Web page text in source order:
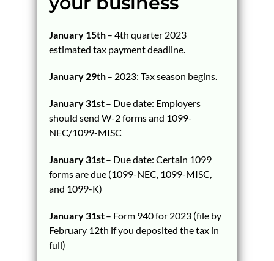
January 15th– 4th quarter 2023
estimated tax payment deadline.
January 29th– 2023: Tax season begins.
January 31st– Due date: Employers
should send W-2 forms and 1099-
NEC/1099-MISC
January 31st– Due date: Certain 1099
forms are due (1099-NEC, 1099-MISC,
and 1099-K)
January 31st– Form 940 for 2023 (file by
February 12th if you deposited the tax in
full)